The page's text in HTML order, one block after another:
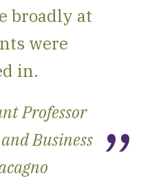
broadly at
were
in.
Professor
Business